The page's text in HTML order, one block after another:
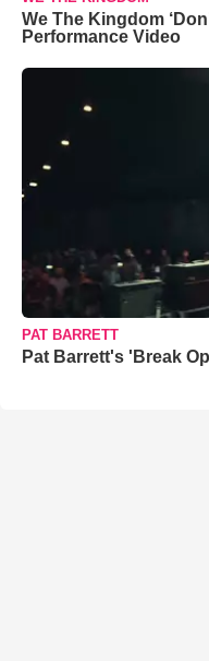
We The Kingdom
Performance Video
PAT BARRETT
Pat Barrett's 'Break